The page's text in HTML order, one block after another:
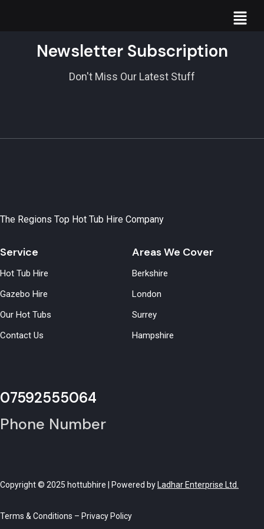
Newsletter Subscription
Don't Miss Our Latest Stuff
The Regions Top Hot Tub Hire Company
Service
Hot Tub Hire
Gazebo Hire
Our Hot Tubs
Contact Us
Areas We Cover
Berkshire
London
Surrey
Hampshire
07592555064
Phone Number
Copyright © 2025 hottubhire | Powered by Ladhar Enterprise Ltd.
Terms & Conditions – Privacy Policy